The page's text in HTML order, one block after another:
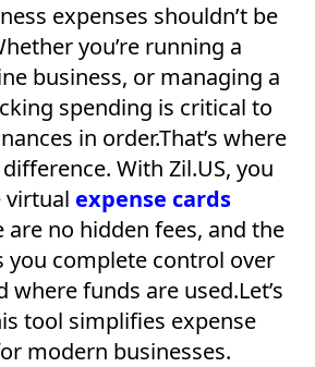
expenses shouldn’t be
you’re running a
business, or managing a
spending is critical to
in order.That’s where
With Zil.US, you
virtual expense cards
are no hidden fees, and the
complete control over
where funds are used.Let’s
tool simplifies expense
modern businesses.